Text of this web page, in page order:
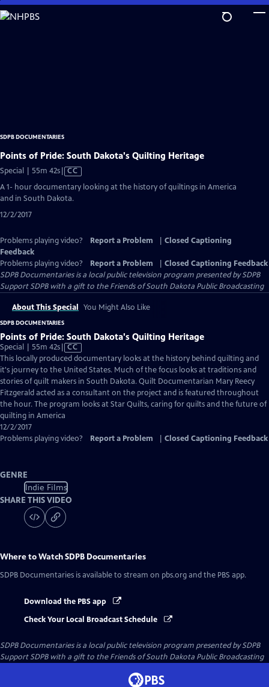
Skip
to
SDPB DOCUMENTARIES
Points of Pride: South Dakota's Quilting Heritage
Special | 55m 42sVideo
Closed
CC
A 1- hour documentary looking at the history of quiltings in America
and in South Dakota.
12/2/2017
Problems playing video? Report a Problem
Closed Captioning
Feedback
Problems playing video?
Report a Problem
Closed Captioning Feedback
SDPB Documentariesis a local public television program presented bySDPB
Support SDPB with a gift to the Friends of South Dakota Public Broadcasting
About This Special You Might Also Like
SDPB DOCUMENTARIES
Points of Pride: South Dakota's Quilting Heritage
Special | 55m 42sVideo
has
Closed
Captions
CC
This locally produced documentary looks at the history behind quilting and
it's journey to the United States. Much of the focus looks at traditions and
stories of quilt makers in South Dakota. Quilt Documentarian Mary Reecy
Fitzgerald acted as a consultant on the project and is featured throughout
the hour. The program looks at Star Quilts, caring for quilts and the future of
quilting in America
12/2/2017
Problems playing video?
Report a Problem Closed Captioning Feedback
GENRE
Indie Films
SHARE THIS VIDEO
Where to WatchSDPB Documentaries
SDPB Documentaries is available to stream on pbs.org and the PBS app.
Download the PBS app
Check Your Local Broadcast Schedule
SDPB Documentariesis a local public television program presented bySDPB
Support SDPB with a gift to the Friends of South Dakota Public Broadcasting